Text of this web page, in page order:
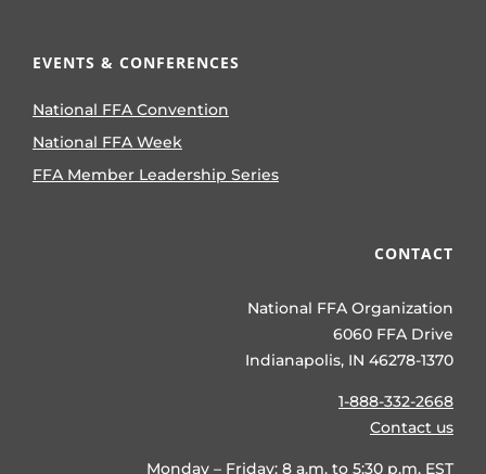
EVENTS & CONFERENCES
National FFA Convention
National FFA Week
FFA Member Leadership Series
CONTACT
National FFA Organization
6060 FFA Drive
Indianapolis, IN 46278-1370
1-888-332-2668
Contact us
Monday – Friday: 8 a.m. to 5:30 p.m. EST